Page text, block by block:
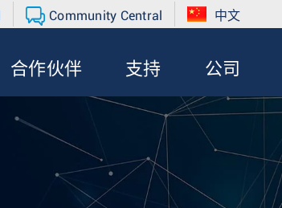
Community Central 中文
合作伙伴 支持 公司